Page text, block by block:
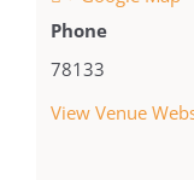
Phone
78133
View Venue